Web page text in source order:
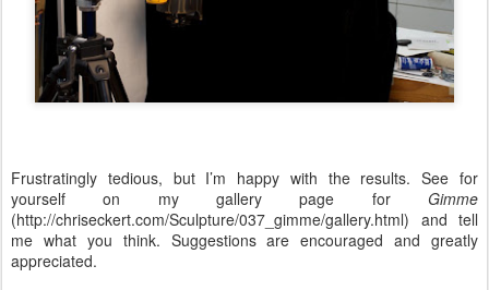
Frustratingly tedious, but I’m happy with the results. See for
yourself on my gallery page for Gimme
(http://chriseckert.com/Sculpture/037_gimme/gallery.html) and tell
me what you think. Suggestions are encouraged and greatly
appreciated.